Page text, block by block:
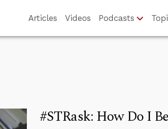
Articles Videos Podcasts
#STRask: How Do I